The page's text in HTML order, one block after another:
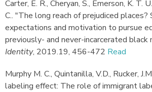
Carter, E. R., Cheryan, S., Emerson, K. T.
C.. "The long reach of prejudiced
expectations and motivation to pursue
previously- and never-incarcerated black
Identity, 2019.19, 456-472 Read
Murphy M. C., Quintanilla, V.D., Rucker,
labeling effect: The role of immigrant